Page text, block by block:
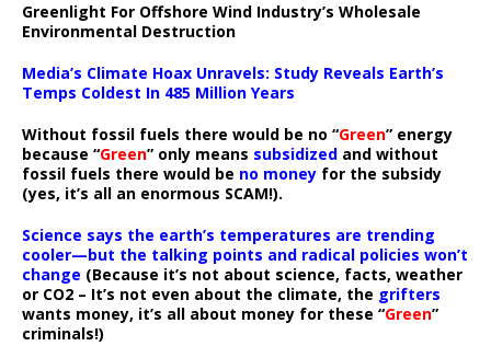
Greenlight For Offshore Wind Industry’s Wholesale
Environmental Destruction
Media’s Climate Hoax Unravels: Study Reveals Earth’s
Temps Coldest In 485 Million Years
Without fossil fuels there would be no “Green” energy
because “Green” only means subsidized and without
fossil fuels there would be no money for the subsidy
(yes, it’s all an enormous SCAM!).
Science says the earth’s temperatures are trending
cooler—but the talking points and radical policies won’t
change (Because it’s not about science, facts, weather
or CO2 – It’s not even about the climate, the grifters
wants money, it’s all about money for these “Green”
criminals!)